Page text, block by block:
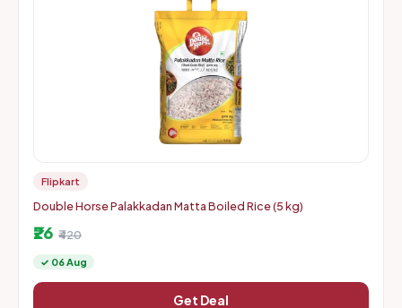
Flipkart
Double Horse Palakkadan Matta Boiled Rice (5 kg)
₹26 ₹420
✓ 06 Aug
Get Deal